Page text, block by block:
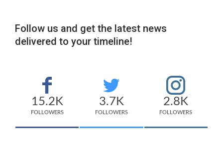
Follow us and get the latest news
delivered to your timeline!
15.2K
FOLLOWERS
3.7K
FOLLOWERS
2.8K
FOLLOWERS